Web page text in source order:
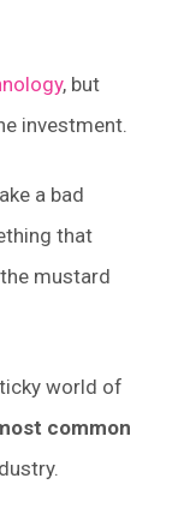
, but
investment.
a bad
that
mustard
world of
common